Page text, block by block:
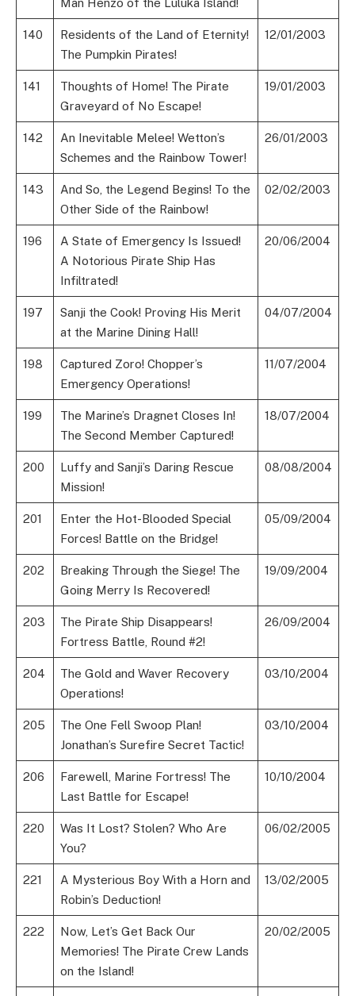
Man Henzo of the Luluka Island!
140
Residents of the Land of Eternity!
The Pumpkin Pirates!
12/01/2003
141
Thoughts of Home! The Pirate
Graveyard of No Escape!
19/01/2003
142
An Inevitable Melee! Wetton’s
Schemes and the Rainbow Tower!
26/01/2003
143
And So, the Legend Begins! To the
Other Side of the Rainbow!
02/02/2003
196
A State of Emergency Is Issued!
A Notorious Pirate Ship Has
Infiltrated!
20/06/2004
197
Sanji the Cook! Proving His Merit
at the Marine Dining Hall!
04/07/2004
198
Captured Zoro! Chopper’s
Emergency Operations!
11/07/2004
199
The Marine’s Dragnet Closes In!
The Second Member Captured!
18/07/2004
200
Luffy and Sanji’s Daring Rescue
Mission!
08/08/2004
201
Enter the Hot-Blooded Special
Forces! Battle on the Bridge!
05/09/2004
202
Breaking Through the Siege! The
Going Merry Is Recovered!
19/09/2004
203
The Pirate Ship Disappears!
Fortress Battle, Round #2!
26/09/2004
204
The Gold and Waver Recovery
Operations!
03/10/2004
205
The One Fell Swoop Plan!
Jonathan’s Surefire Secret Tactic!
03/10/2004
206
Farewell, Marine Fortress! The
Last Battle for Escape!
10/10/2004
220
Was It Lost? Stolen? Who Are
You?
06/02/2005
221
A Mysterious Boy With a Horn and
Robin’s Deduction!
13/02/2005
222
Now, Let’s Get Back Our
Memories! The Pirate Crew Lands
on the Island!
20/02/2005